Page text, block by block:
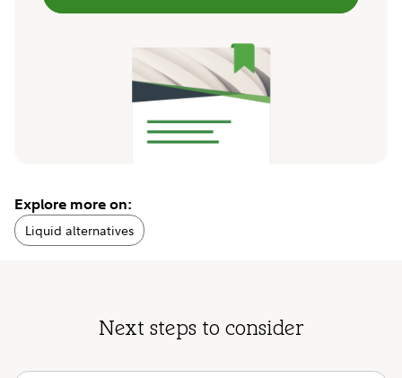
Explore more on:
Liquid alternatives
Next steps to consider